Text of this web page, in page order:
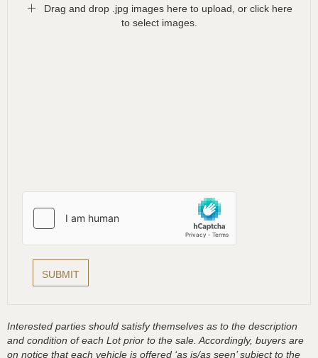
Drag and drop .jpg images here to upload, or click here
to select images.
Interested parties should satisfy themselves as to the description
and condition of each Lot prior to the sale. Accordingly, buyers are
on notice that each vehicle is offered ‘as is/as seen’ subject to the